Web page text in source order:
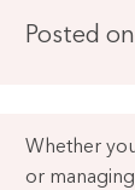
Posted on
Whether
or